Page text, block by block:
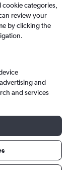
categories,
review your
by clicking the
and
and services